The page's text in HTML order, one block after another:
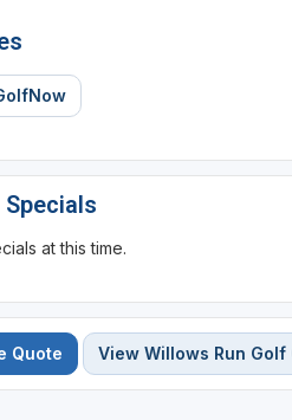
Specials
at this time.
Quote View Willows Run Golf